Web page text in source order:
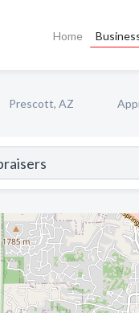
Home
Prescott, AZ